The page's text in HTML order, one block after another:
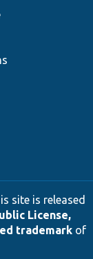
site is released
License,
trademarkof